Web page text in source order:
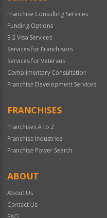
Franchise Consulting Services
Funding Options
E-2 Visa Services
Services for Franchisors
Services for Veterans
Complimentary Consultation
Franchise Development Services
FRANCHISES
Franchises A to Z
Franchise Industries
Franchise Power Search
ABOUT
About Us
Contact Us
FAQ